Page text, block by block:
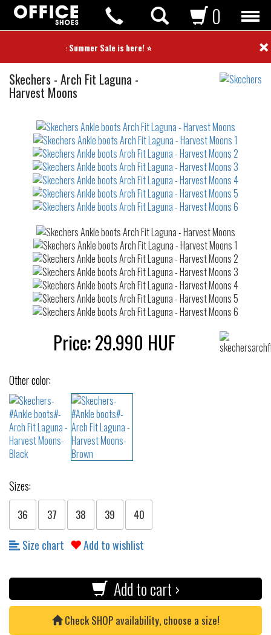
⭐ Summer Sale is here! ⭐ ×
0
Skechers Ankle
boots
- Arch Fit Laguna -
Harvest Moons
waterproof
waterrepellent
Price:29.990 HUF
Other color:
Sizes:
36 37 38 39 40
Size chart Add to wishlist
Add to cart ›
Check SHOP availability, choose a size!